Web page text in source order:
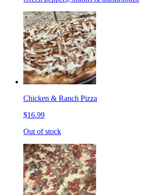
Chicken & Ranch Pizza
$16.99
Out of stock